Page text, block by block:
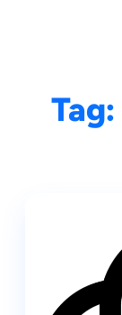
Tag: